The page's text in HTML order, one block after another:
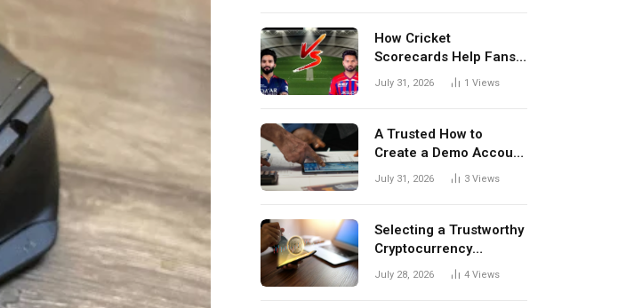
How Cricket
Scorecards Help Fans
Understand Every
July 31, 2026 1 Views
A Trusted How to
Create a Demo Account
Blueprint for First-Time
July 31, 2026 3 Views
Selecting a Trustworthy
Cryptocurrency
Investment Platform in
July 28, 2026 4 Views